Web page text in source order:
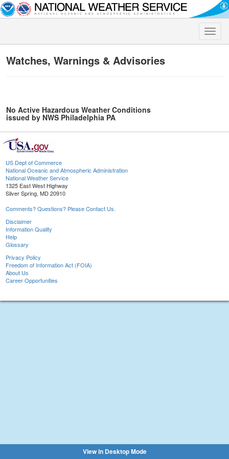
Toggle
Watches, Warnings & Advisories
No Active Hazardous Weather Conditions
issued by NWS Philadelphia PA
US Dept of Commerce
National Oceanic and Atmospheric Administration
National Weather Service
1325 East West Highway
Silver Spring, MD 20910
Comments? Questions? Please Contact Us.
Disclaimer
Information Quality
Help
Glossary
Privacy Policy
Freedom of Information Act (FOIA)
About Us
Career Opportunities
View in Desktop Mode